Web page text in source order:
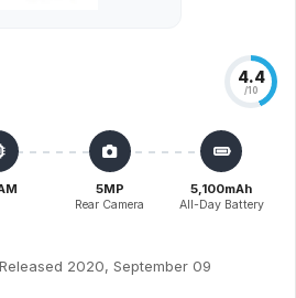
4.4
/10
5MP
Rear Camera
5,100mAh
All-Day Battery
2020, September 09